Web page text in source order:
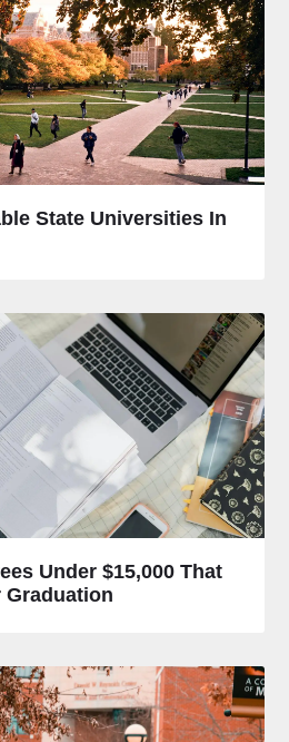
State Universities In
Under $15,000 That
Graduation